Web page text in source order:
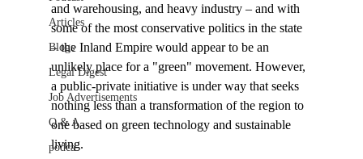
Articles
Blogs
Legal Digest
Job Advertisements
Q & A
podca
and warehousing, and heavy industry – and with
some of the most conservative politics in the state
– the Inland Empire would appear to be an
unlikely place for a "green" movement. However,
a public-private initiative is under way that seeks
nothing less than a transformation of the region to
one based on green technology and sustainable
living.